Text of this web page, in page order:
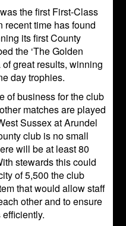
was the first First-Class
recent time has found
its first County
the ‘The Golden
great results, winning
day trophies.
of business for the club
matches are played
Sussex at Arundel
club is no small
will be at least 80
stewards this could
of 5,500 the club
that would allow staff
other and to ensure